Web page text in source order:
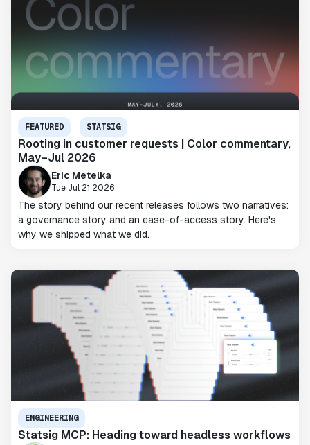
FEATURED STATSIG
Rooting in customer requests | Color commentary,
May–Jul 2026
Eric Metelka
Tue Jul 21 2026
The story behind our recent releases follows two narratives:
a governance story and an ease-of-access story. Here's
why we shipped what we did.
ENGINEERING
Statsig MCP: Heading toward headless workflows